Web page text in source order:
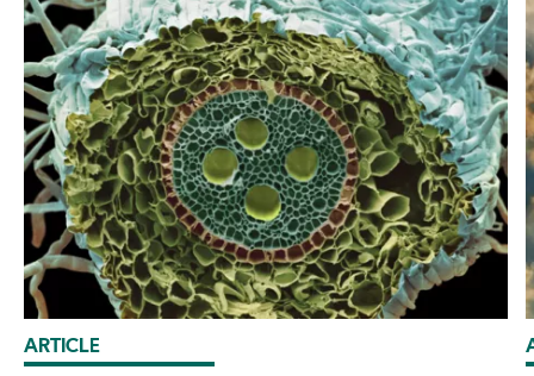
ARTICLE